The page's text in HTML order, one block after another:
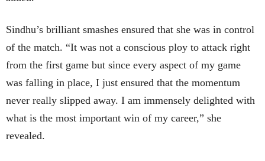
Sindhu’s brilliant smashes ensured that she was in control
of the match. “It was not a conscious ploy to attack right
from the first game but since every aspect of my game
was falling in place, I just ensured that the momentum
never really slipped away. I am immensely delighted with
what is the most important win of my career,” she
revealed.